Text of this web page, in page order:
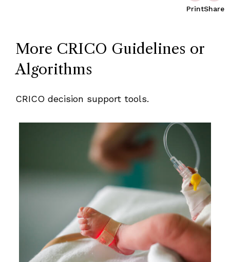
PrintShare
More CRICO Guidelines or
Algorithms
CRICO decision support tools.